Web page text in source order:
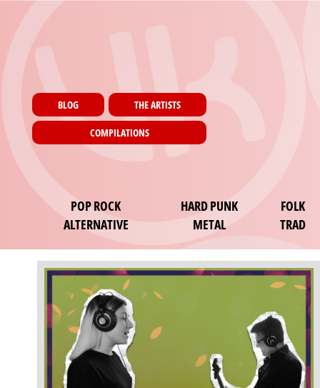
PagesBLOG THE ARTISTS
COMPILATIONS
POP ROCK
ALTERNATIVE
HARD PUNK
METAL
FOLK
TRAD